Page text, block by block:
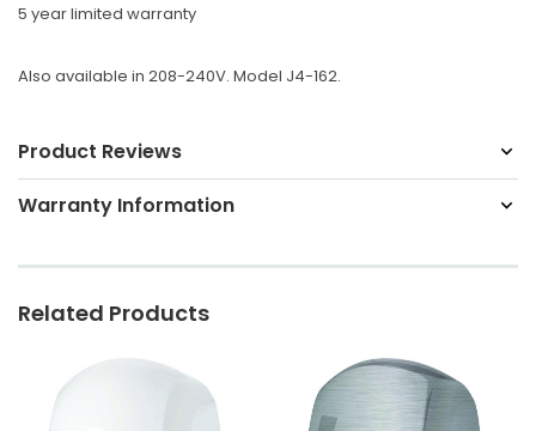
5 year limited warranty
Also available in 208-240V. Model J4-162.
Product Reviews
Warranty Information
Related Products